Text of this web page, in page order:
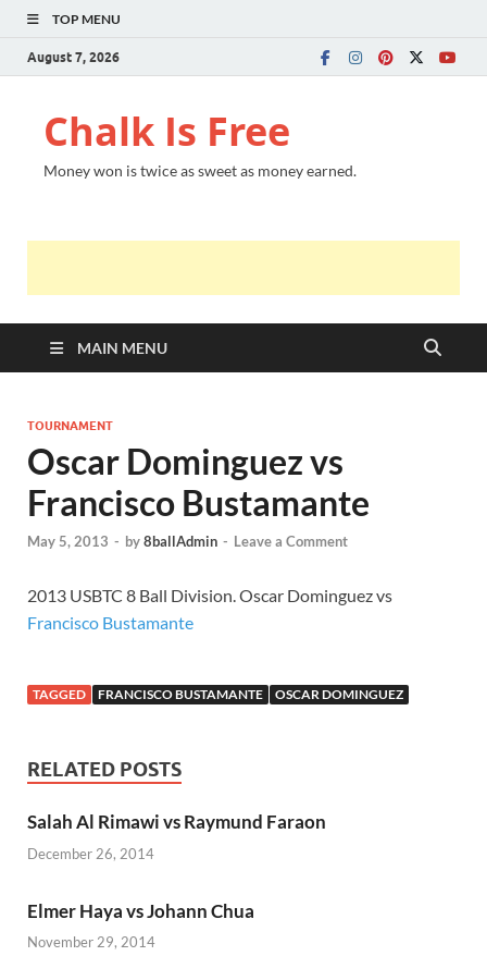
TOP MENU
August 7, 2026
Chalk Is Free
Money won is twice as sweet as money earned.
MAIN MENU
TOURNAMENT
Oscar Dominguez vs
Francisco Bustamante
May 5, 2013 - by8ballAdmin - Leave a Comment
2013 USBTC 8 Ball Division. Oscar Dominguez vs
Francisco Bustamante
TAGGED FRANCISCO BUSTAMANTE OSCAR DOMINGUEZ
RELATED POSTS
Salah Al Rimawi vs Raymund Faraon
December 26, 2014
Elmer Haya vs Johann Chua
November 29, 2014